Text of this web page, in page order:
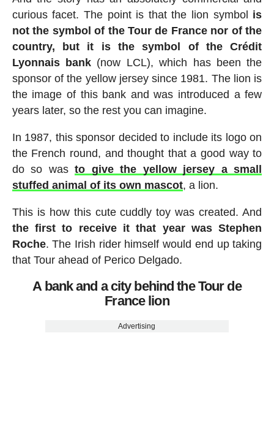
curious facet. The point is that the lion symbol is
not the symbol of the Tour de France nor of the
country, but it is the symbol of the Crédit
Lyonnais bank (now LCL), which has been the
sponsor of the yellow jersey since 1981. The lion is
the image of this bank and was introduced a few
years later, so the rest you can imagine.
In 1987, this sponsor decided to include its logo on
the French round, and thought that a good way to
do so wasto give the yellow jersey a small
stuffed animal of its own mascot, a lion.
This is how this cute cuddly toy was created. And
the first to receive it that year was Stephen
Roche. The Irish rider himself would end up taking
that Tour ahead of Perico Delgado.
A bank and a city behind the Tour de
France lion
Advertising